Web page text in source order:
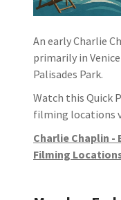
An early Charlie
primarily in
Palisades Park.
Watch this Quick
filming locations
Charlie Chaplin -
Filming